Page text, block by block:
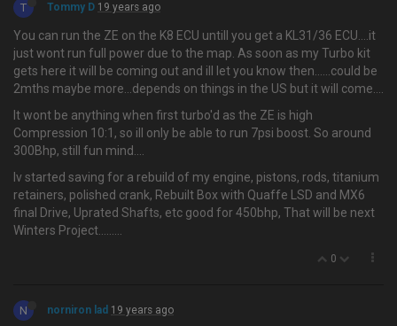
T Tommy D 19 years ago
You can run the ZE on the K8 ECU untill you get a KL31/36 ECU….it
just wont run full power due to the map. As soon as my Turbo kit
gets here it will be coming out and ill let you know then......could be
2mths maybe more...depends on things in the US but it will come....
It wont be anything when first turbo'd as the ZE is high
Compression 10:1, so ill only be able to run 7psi boost. So around
300Bhp, still fun mind....
Iv started saving for a rebuild of my engine, pistons, rods, titanium
retainers, polished crank, Rebuilt Box with Quaffe LSD and MX6
final Drive, Uprated Shafts, etc good for 450bhp, That will be next
Winters Project.........
0
N norniron lad 19 years ago